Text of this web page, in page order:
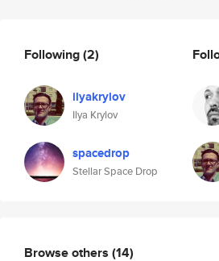
Following(2)
ilyakrylov
Ilya Krylov
spacedrop
Stellar Space Drop
Browse others (14)